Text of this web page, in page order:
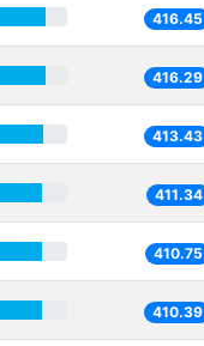
416.45
416.29
413.43
411.34
410.75
410.39